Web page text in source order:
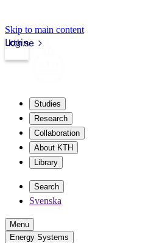
Skip to main content
kth.se
Login
Studies
Research
Collaboration
About KTH
Library
Search
Svenska
Menu
Energy Systems